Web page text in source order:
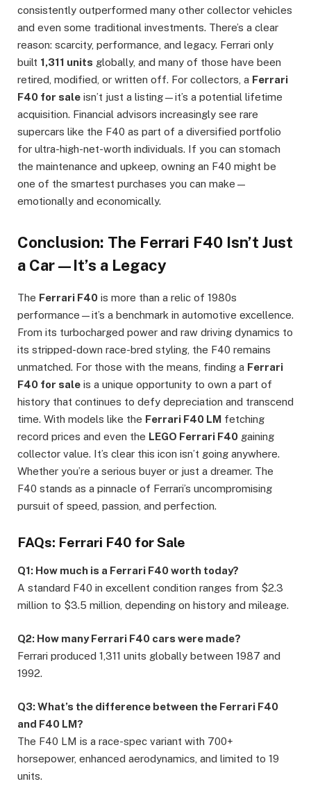
consistently outperformed many other collector vehicles
and even some traditional investments. There’s a clear
reason: scarcity, performance, and legacy. Ferrari only
built 1,311 units globally, and many of those have been
retired, modified, or written off. For collectors, a Ferrari
F40 for sale isn’t just a listing—it’s a potential lifetime
acquisition. Financial advisors increasingly see rare
supercars like the F40 as part of a diversified portfolio
for ultra-high-net-worth individuals. If you can stomach
the maintenance and upkeep, owning an F40 might be
one of the smartest purchases you can make—
emotionally and economically.
Conclusion: The Ferrari F40 Isn’t Just
a Car—It’s a Legacy
The Ferrari F40 is more than a relic of 1980s
performance—it’s a benchmark in automotive excellence.
From its turbocharged power and raw driving dynamics to
its stripped-down race-bred styling, the F40 remains
unmatched. For those with the means, finding a Ferrari
F40 for sale is a unique opportunity to own a part of
history that continues to defy depreciation and transcend
time. With models like the Ferrari F40 LM fetching
record prices and even the LEGO Ferrari F40 gaining
collector value. It’s clear this icon isn’t going anywhere.
Whether you’re a serious buyer or just a dreamer. The
F40 stands as a pinnacle of Ferrari’s uncompromising
pursuit of speed, passion, and perfection.
FAQs: Ferrari F40 for Sale
Q1: How much is a Ferrari F40 worth today?
A standard F40 in excellent condition ranges from $2.3
million to $3.5 million, depending on history and mileage.
Q2: How many Ferrari F40 cars were made?
Ferrari produced 1,311 units globally between 1987 and
1992.
Q3: What’s the difference between the Ferrari F40
and F40 LM?
The F40 LM is a race-spec variant with 700+
horsepower, enhanced aerodynamics, and limited to 19
units.